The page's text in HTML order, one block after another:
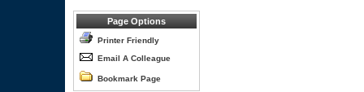
Page Options
Printer Friendly
Email A Colleague
Bookmark Page